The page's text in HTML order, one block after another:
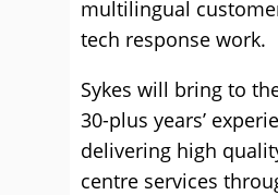
multilingual
tech response work.
Sykes will bring to
30-plus years’
delivering high
centre services